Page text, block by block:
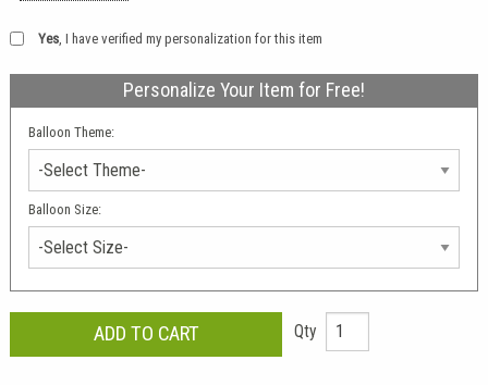
Yes , I have verified my personalization for this item
Personalize Your Item for Free!
Balloon Theme:
Balloon Size:
Qty